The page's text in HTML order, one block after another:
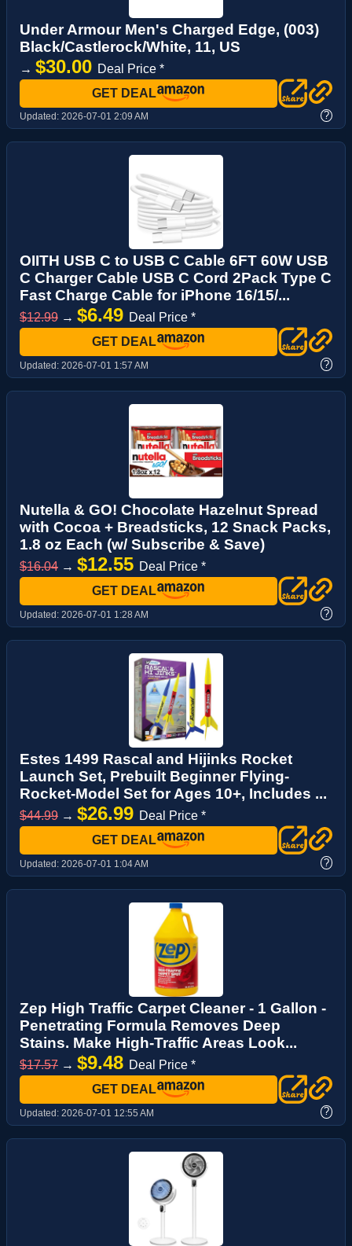
Under Armour Men's Charged Edge, (003)
Black/Castlerock/White, 11, US
→ $30.00 Deal Price *
GET DEAL
Updated: 2026-07-01 2:09 AM ?
OIITH USB C to USB C Cable 6FT 60W USB
C Charger Cable USB C Cord 2Pack Type C
Fast Charge Cable for iPhone 16/15/...
$12.99 → $6.49 Deal Price *
GET DEAL
Updated: 2026-07-01 1:57 AM ?
Nutella & GO! Chocolate Hazelnut Spread
with Cocoa + Breadsticks, 12 Snack Packs,
1.8 oz Each (w/ Subscribe & Save)
$16.04 → $12.55 Deal Price *
GET DEAL
Updated: 2026-07-01 1:28 AM ?
Estes 1499 Rascal and Hijinks Rocket
Launch Set, Prebuilt Beginner Flying-
Rocket-Model Set for Ages 10+, Includes ...
$44.99 → $26.99 Deal Price *
GET DEAL
Updated: 2026-07-01 1:04 AM ?
Zep High Traffic Carpet Cleaner - 1 Gallon -
Penetrating Formula Removes Deep
Stains. Make High-Traffic Areas Look...
$17.57 → $9.48 Deal Price *
GET DEAL
Updated: 2026-07-01 12:55 AM ?